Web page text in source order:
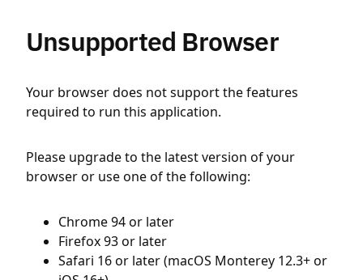
Unsupported Browser
Your browser does not support the features
required to run this application.
Please upgrade to the latest version of your
browser or use one of the following:
Chrome 94 or later
Firefox 93 or later
Safari 16 or later (macOS Monterey 12.3+ or